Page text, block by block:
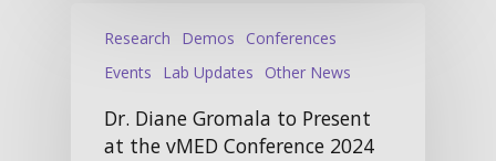
Research Demos
Conferences
Events
Lab Updates Other News
Dr. Diane Gromala to Present
at the vMED Conference 2024